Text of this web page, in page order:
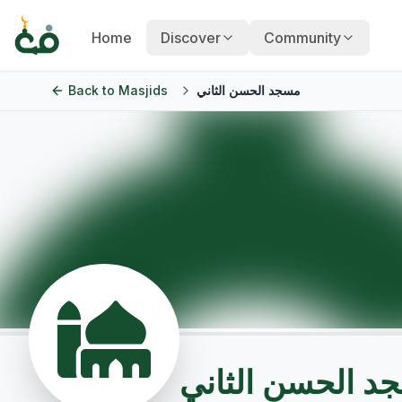
Home Discover Community
Back to Masjids مسجد الحسن الثاني
الحسن الثاني